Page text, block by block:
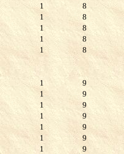
1
8
1
8
1
8
1
8
1
8
1 9
1
9
1
9
1
9
1
9
1
9
1
9